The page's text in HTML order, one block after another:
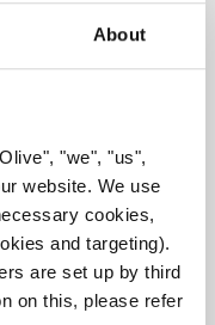
About
"we", "us",
website. We use
cookies,
and targeting).
are set up by third
on this, please refer
FOR OLIVE
- UNDYED
SALE PRICE
€8,60